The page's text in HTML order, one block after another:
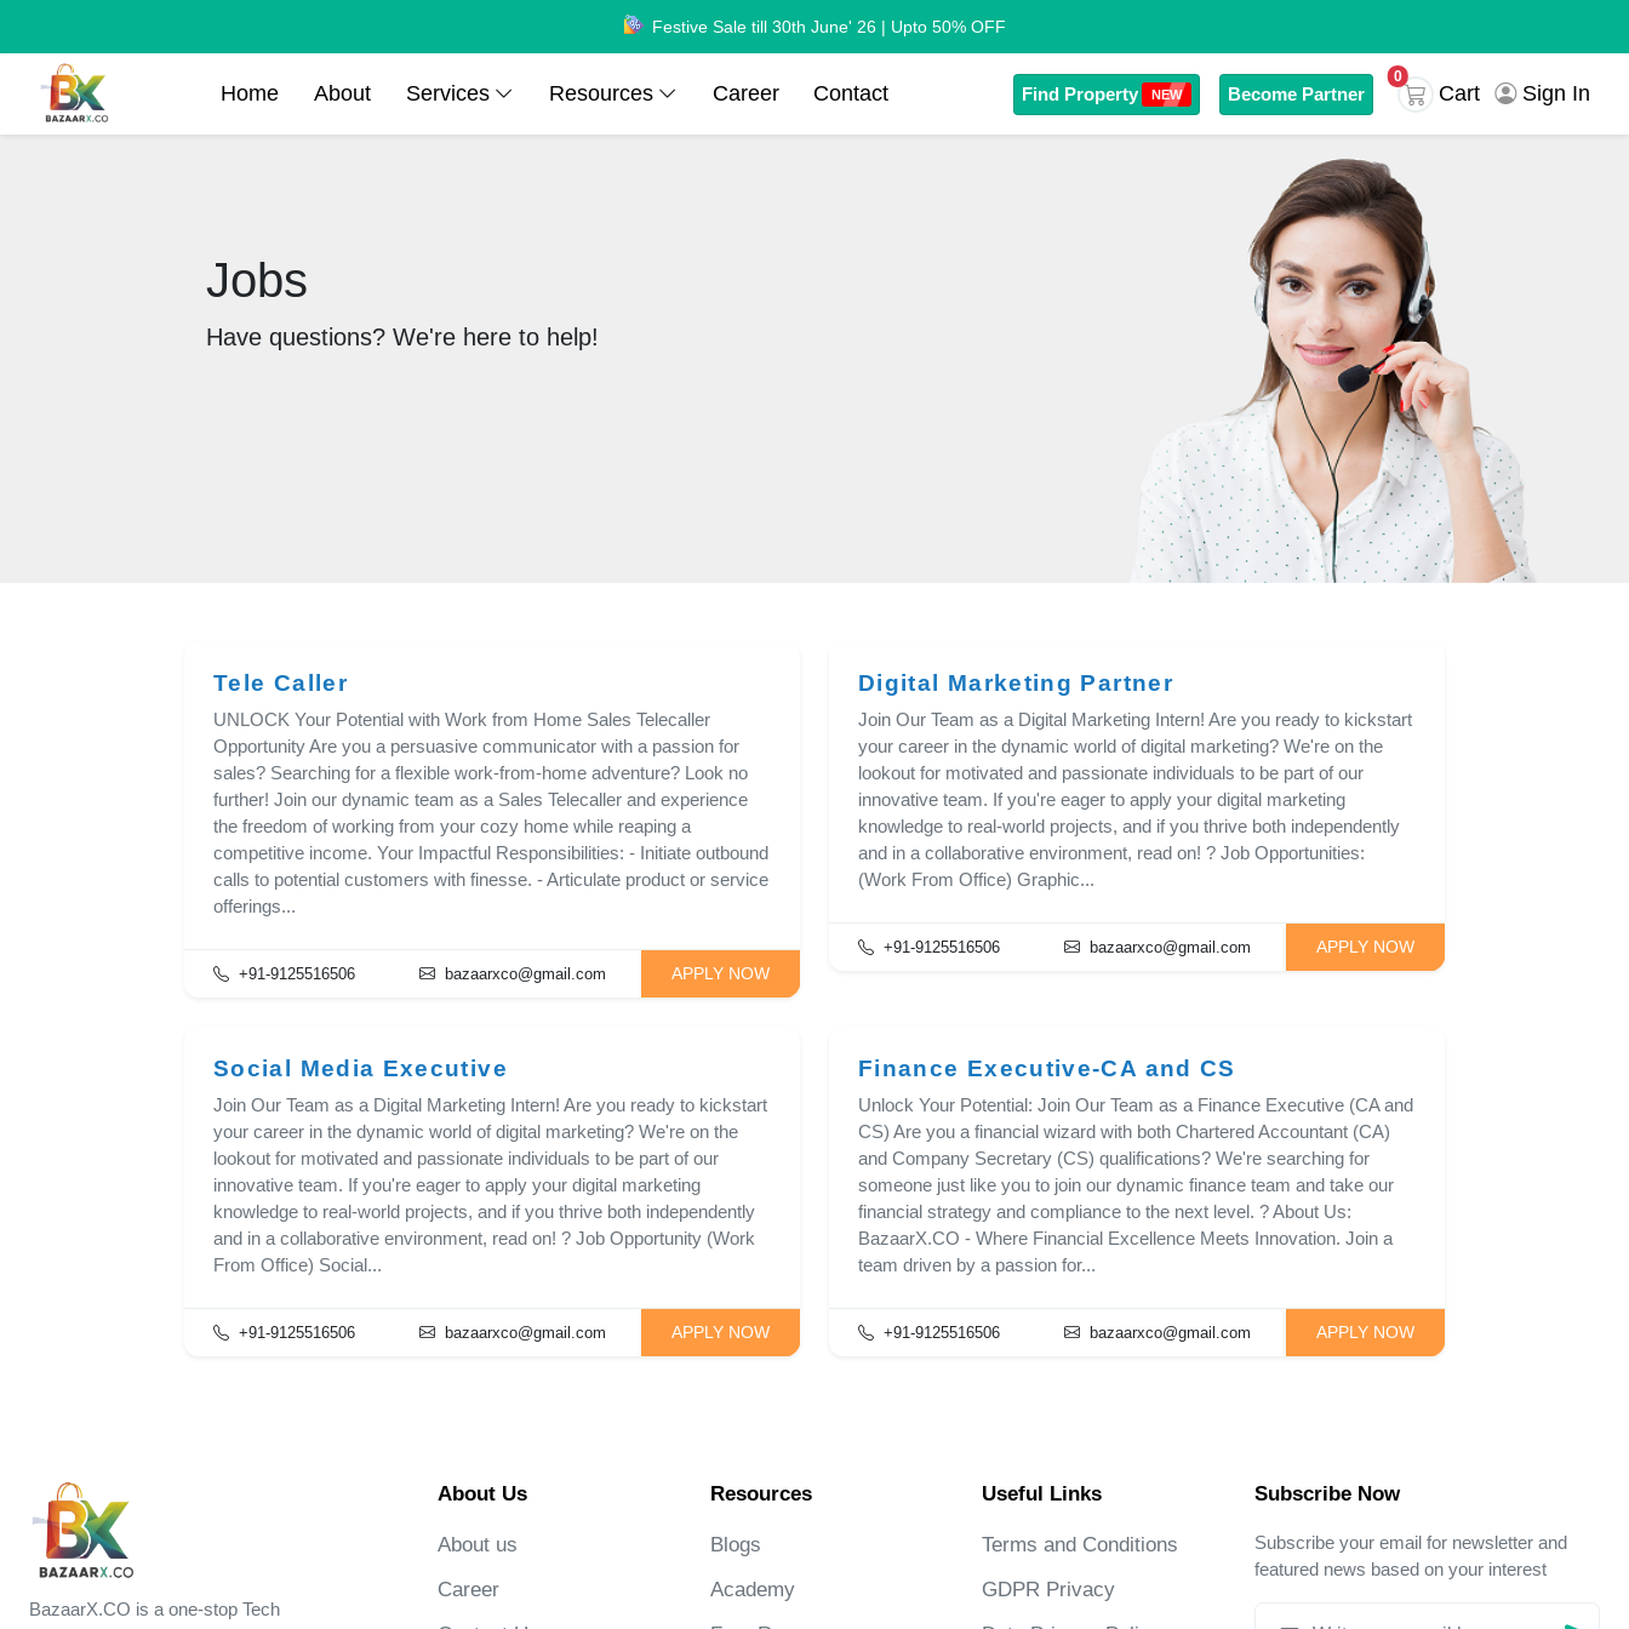
Festive Sale till 30th June' 26 | Upto 50% OFF
Home About Services Resources Career Contact Find Property NEW Become Partner Cart
0
Sign In
Jobs
Have questions? We're here to help!
Tele Caller
UNLOCK Your Potential with Work from Home Sales Telecaller
Opportunity Are you a persuasive communicator with a passion for
sales? Searching for a flexible work-from-home adventure? Look no
further! Join our dynamic team as a Sales Telecaller and experience
the freedom of working from your cozy home while reaping a
competitive income. Your Impactful Responsibilities: - Initiate outbound
calls to potential customers with finesse. - Articulate product or service
offerings...
+91-9125516506 bazaarxco@gmail.com APPLY NOW
Digital Marketing Partner
Join Our Team as a Digital Marketing Intern! Are you ready to kickstart
your career in the dynamic world of digital marketing? We're on the
lookout for motivated and passionate individuals to be part of our
innovative team. If you're eager to apply your digital marketing
knowledge to real-world projects, and if you thrive both independently
and in a collaborative environment, read on! ? Job Opportunities:
(Work From Office) Graphic...
+91-9125516506 bazaarxco@gmail.com APPLY NOW
Social Media Executive
Join Our Team as a Digital Marketing Intern! Are you ready to kickstart
your career in the dynamic world of digital marketing? We're on the
lookout for motivated and passionate individuals to be part of our
innovative team. If you're eager to apply your digital marketing
knowledge to real-world projects, and if you thrive both independently
and in a collaborative environment, read on! ? Job Opportunity (Work
From Office) Social...
+91-9125516506 bazaarxco@gmail.com APPLY NOW
Finance Executive-CA and CS
Unlock Your Potential: Join Our Team as a Finance Executive (CA and
CS) Are you a financial wizard with both Chartered Accountant (CA)
and Company Secretary (CS) qualifications? We're searching for
someone just like you to join our dynamic finance team and take our
financial strategy and compliance to the next level. ? About Us:
BazaarX.CO - Where Financial Excellence Meets Innovation. Join a
team driven by a passion for...
+91-9125516506 bazaarxco@gmail.com APPLY NOW
BazaarX.CO is a one-stop Tech
About Us
About us
Career
Resources
Blogs
Academy
Useful Links
Terms and Conditions
GDPR Privacy
Subscribe Now
Subscribe your email for newsletter and
featured news based on your interest